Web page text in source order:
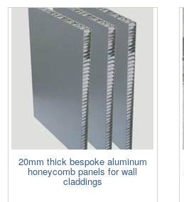
20mm thick bespoke aluminum
honeycomb panels for wall
claddings